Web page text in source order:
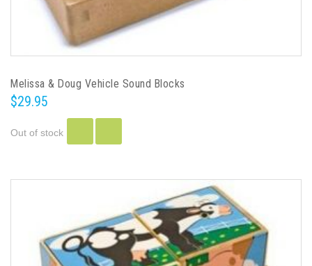
Melissa & Doug Vehicle Sound Blocks
$29.95
Out of stock